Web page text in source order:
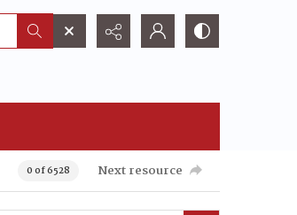
0 of 6528 Next resource